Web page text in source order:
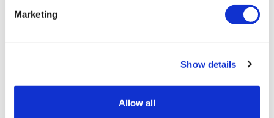
Marketing
Show details
Allow all
David James has a long history within
global product forecasting and consulting
moved from purely consulting to
drive efficiencies for clients’ processes.